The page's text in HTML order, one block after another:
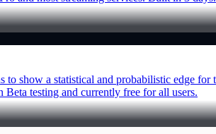
to show a statistical and probabilistic edge
testing and currently free for all users.